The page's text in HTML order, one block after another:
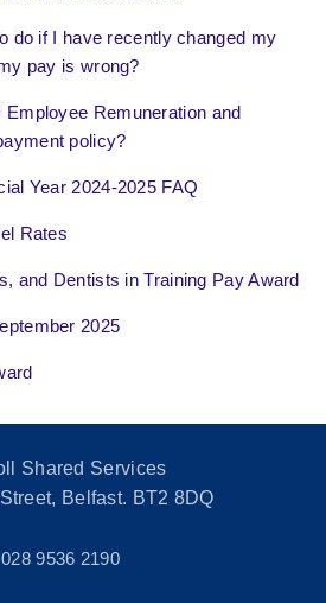
do if I have recently changed my
pay is wrong?
Remuneration and
policy?
Year 2024-2025 FAQ
Rates
and Dentists in Training Pay Award
2025
Shared Services
Belfast. BT2 8DQ
028 9536 2190